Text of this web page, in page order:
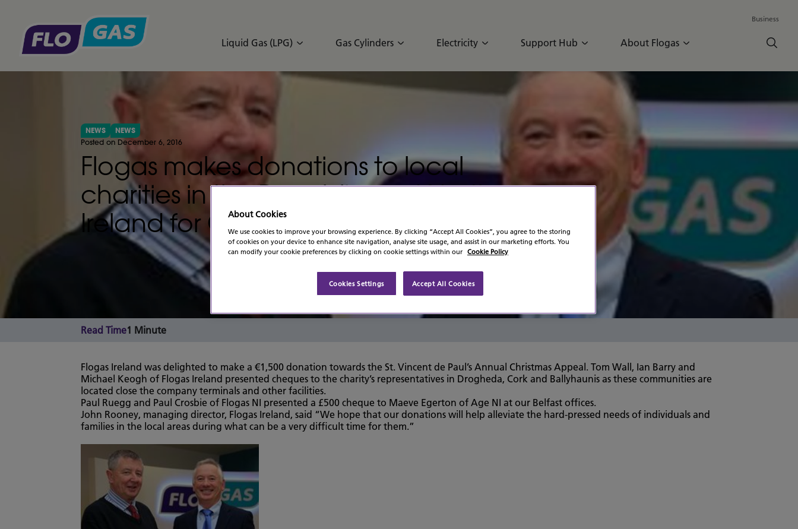
Business
Liquid Gas (LPG) Gas Cylinders Electricity Support Hub About Flogas
NEWS
NEWS
Posted on December 6, 2016
Flogas makes donations to local
charities in the Republic and Northern
Ireland for Christmas
Read Time1 Minute
Flogas Ireland was delighted to make a €1,500 donation towards the St. Vincent de Paul’s Annual Christmas Appeal. Tom Wall, Ian Barry and
Michael Keogh of Flogas Ireland presented cheques to the charity’s representatives in Drogheda, Cork and Ballyhaunis as these communities are
located close the company terminals and other facilities.
Paul Ruegg and Paul Crosbie of Flogas NI presented a £500 cheque to Maeve Egerton of Age NI at our Belfast offices.
John Rooney, managing director, Flogas Ireland, said “We hope that our donations will help alleviate the hard-pressed needs of individuals and
families in the local areas during what can be a very difficult time for them.”
About Cookies
We use cookies to improve your browsing experience. By clicking “Accept All Cookies”, you agree to the storing
of cookies on your device to enhance site navigation, analyse site usage, and assist in our marketing efforts. You
can modify your cookie preferences by clicking on cookie settings within our Cookie Policy
Cookies Settings Accept All Cookies